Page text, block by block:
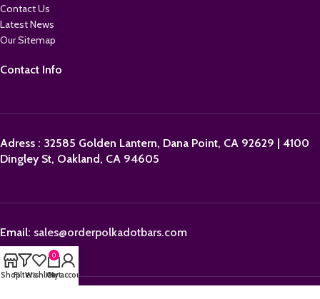
Contact Us
Latest News
Our Sitemap
Contact Info
Adress : 32585 Golden Lantern, Dana Point, CA 92629 | 4100
Dingley St, Oakland, CA 94605
Email: sales@orderpolkadotbars.com
ShopFiltersWishlist
0
Cart
My account